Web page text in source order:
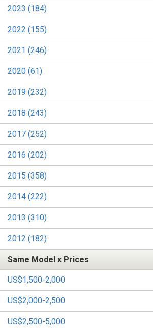
2023 (184)
2022 (155)
2021 (246)
2020 (61)
2019 (232)
2018 (243)
2017 (252)
2016 (202)
2015 (358)
2014 (222)
2013 (310)
2012 (182)
Same Model x Prices
US$1,500-2,000
US$2,000-2,500
US$2,500-5,000